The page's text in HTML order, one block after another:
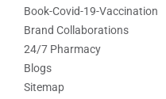
Book-Covid-19-Vaccination
Brand Collaborations
24/7 Pharmacy
Blogs
Sitemap